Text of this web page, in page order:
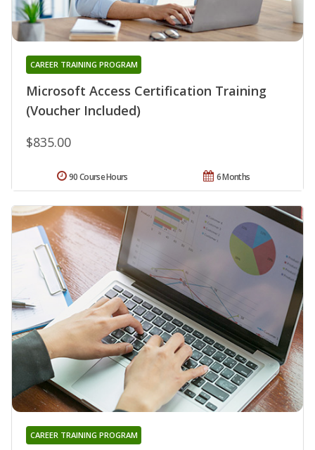
Microsoft Access Certification Training
(Voucher Included)
CAREER TRAINING PROGRAM
$835.00
6 Months
90 Course Hours
CAREER TRAINING PROGRAM